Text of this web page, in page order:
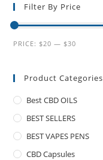
Filter By Price
PRICE: $20 — $30
Product Categories
Best CBD OILS
BEST SELLERS
BEST VAPES PENS
CBD Capsules